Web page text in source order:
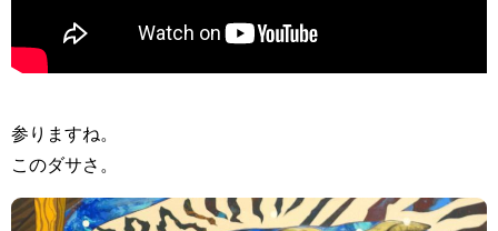
参りますね。
このダサさ。